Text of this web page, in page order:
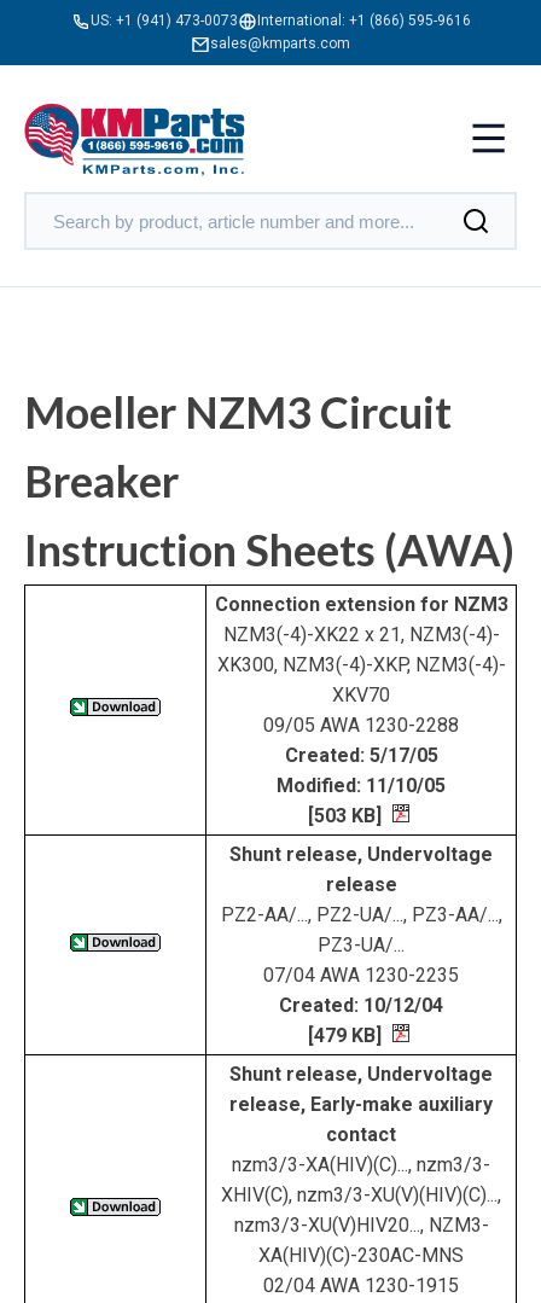
US: +1 (941) 473-0073 International: +1 (866) 595-9616
sales@kmparts.com
Moeller NZM3 Circuit
Breaker
Instruction Sheets (AWA)
Connection extension for NZM3
NZM3(-4)-XK22 x 21, NZM3(-4)-
XK300, NZM3(-4)-XKP, NZM3(-4)-
XKV70
09/05 AWA 1230-2288
Created: 5/17/05
Modified: 11/10/05
[503 KB]
Shunt release, Undervoltage
release
PZ2-AA/..., PZ2-UA/..., PZ3-AA/...,
PZ3-UA/...
07/04 AWA 1230-2235
Created: 10/12/04
[479 KB]
Shunt release, Undervoltage
release, Early-make auxiliary
contact
nzm3/3-XA(HIV)(C)..., nzm3/3-
XHIV(C), nzm3/3-XU(V)(HIV)(C)...,
nzm3/3-XU(V)HIV20..., NZM3-
XA(HIV)(C)-230AC-MNS
02/04 AWA 1230-1915